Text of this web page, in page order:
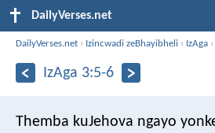
DailyVerses.net
DailyVerses.net › Izincwadi zeBhayibheli › IzAga
IzAga 3:5-6
Themba kuJehova ngayo